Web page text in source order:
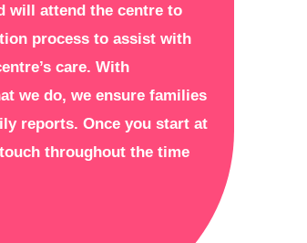
will attend the centre to
process to assist with
care. With
we do, we ensure families
reports. Once you start at
throughout the time